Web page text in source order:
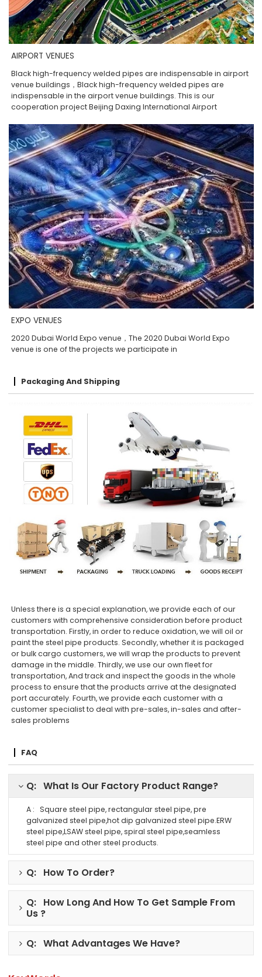
AIRPORT VENUES
Black high-frequency welded pipes are indispensable in airport
venue buildings，Black high-frequency welded pipes are
indispensable in the airport venue buildings. This is our
cooperation project Beijing Daxing International Airport
EXPO VENUES
2020 Dubai World Expo venue，The 2020 Dubai World Expo
venue is one of the projects we participate in
Packaging And Shipping
Unless there is a special explanation, we provide each of our
customers with comprehensive consideration before product
transportation. Firstly, in order to reduce oxidation, we will oil or
paint the steel pipe products. Secondly, whether it is packaged
or bulk cargo customers, we will wrap the products to prevent
damage in the middle. Thirdly, we use our own fleet for
transportation, And track and inspect the goods in the whole
process to ensure that the products arrive at the designated
port accurately. Fourth, we provide each customer with a
customer specialist to deal with pre-sales, in-sales and after-
sales problems
FAQ
Q: What Is Our Factory Product Range?
A : Square steel pipe, rectangular steel pipe, pre
galvanized steel pipe,hot dip galvanized steel pipe.ERW
steel pipe,LSAW steel pipe, spiral steel pipe,seamless
steel pipe and other steel products.
Q: How To Order?
Q: How Long And How To Get Sample From
Us ?
Q: What Advantages We Have?